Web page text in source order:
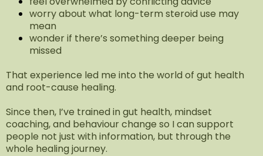
worry about what long-term steroid use may
mean
wonder if there’s something deeper being
missed
That experience led me into the world of gut health
and root-cause healing.
Since then, I’ve trained in gut health, mindset
coaching, and behaviour change so I can support
people not just with information, but through the
whole healing journey.